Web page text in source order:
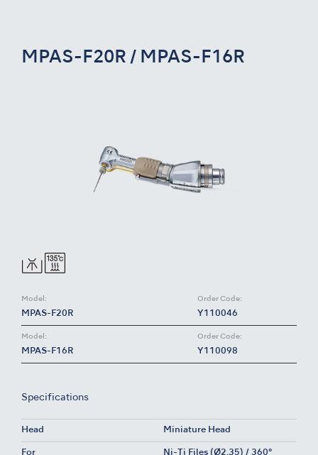
MPAS-F20R / MPAS-F16R
Model:
MPAS-F20R
Order Code:
Y110046
Model:
MPAS-F16R
Order Code:
Y110098
Specifications
Head Miniature Head
For Ni-Ti Files (Ø2.35) / 360°